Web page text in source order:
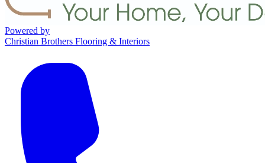
Powered by
Christian Brothers Flooring & Interiors